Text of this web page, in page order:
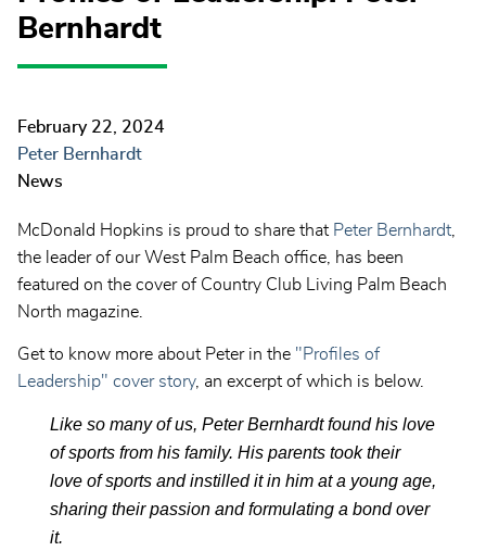
Bernhardt
February 22, 2024
Peter Bernhardt
News
McDonald Hopkins is proud to share that Peter Bernhardt,
the leader of our West Palm Beach office, has been
featured on the cover of Country Club Living Palm Beach
North magazine.
Get to know more about Peter in the "Profiles of
Leadership" cover story, an excerpt of which is below.
Like so many of us, Peter Bernhardt found his love
of sports from his family. His parents took their
love of sports and instilled it in him at a young age,
sharing their passion and formulating a bond over
it.